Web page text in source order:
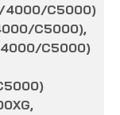
4000/C5000)
C5000),
C5000)